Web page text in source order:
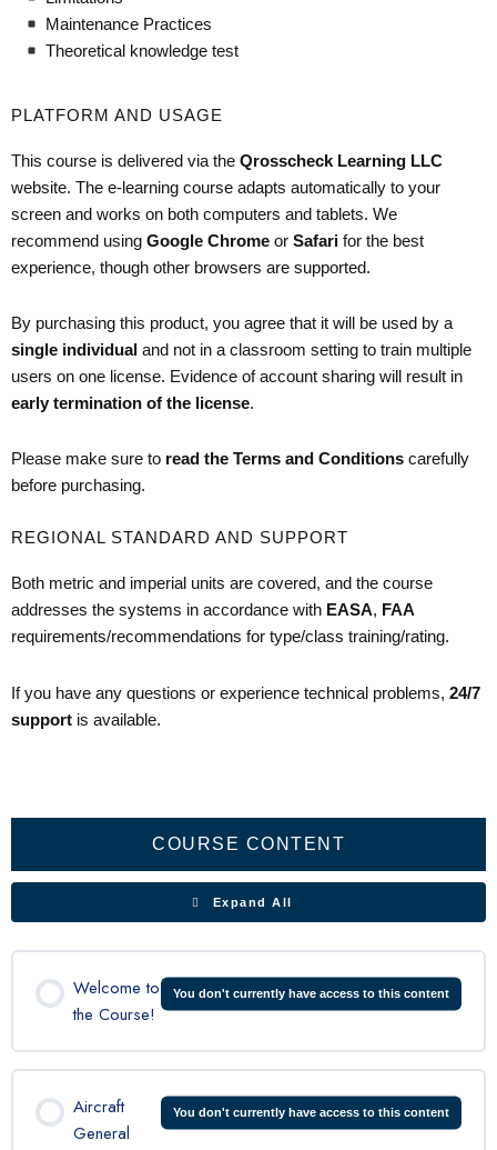
Maintenance Practices
Theoretical knowledge test
PLATFORM AND USAGE
This course is delivered via the Qrosscheck Learning LLC
website. The e-learning course adapts automatically to your
screen and works on both computers and tablets. We
recommend using Google Chrome or Safari for the best
experience, though other browsers are supported.
By purchasing this product, you agree that it will be used by a
single individual and not in a classroom setting to train multiple
users on one license. Evidence of account sharing will result in
early termination of the license.
Please make sure to read the Terms and Conditions carefully
before purchasing.
REGIONAL STANDARD AND SUPPORT
Both metric and imperial units are covered, and the course
addresses the systems in accordance with EASA, FAA
requirements/recommendations for type/class training/rating.
If you have any questions or experience technical problems, 24/7
support is available.
COURSE CONTENT
Expand All
Welcome to
the Course!
You don't currently have access to this content
Aircraft
General
You don't currently have access to this content
Exits
System
Flight
Inspection